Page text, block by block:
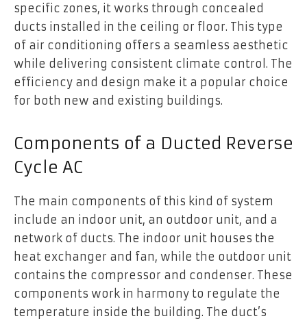
specific zones, it works through concealed
ducts installed in the ceiling or floor. This type
of air conditioning offers a seamless aesthetic
while delivering consistent climate control. The
efficiency and design make it a popular choice
for both new and existing buildings.
Components of a Ducted Reverse
Cycle AC
The main components of this kind of system
include an indoor unit, an outdoor unit, and a
network of ducts. The indoor unit houses the
heat exchanger and fan, while the outdoor unit
contains the compressor and condenser. These
components work in harmony to regulate the
temperature inside the building. The duct’s